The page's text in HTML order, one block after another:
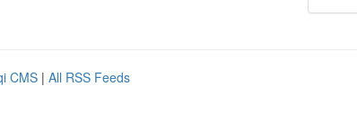
CMS | All RSS Feeds